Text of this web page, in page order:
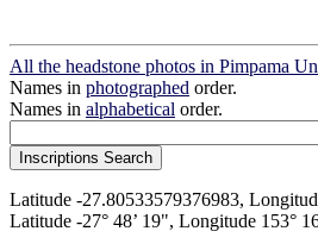
All the headstone photos in Pimpama
Names in photographed order.
Names in alphabetical order.
Latitude -27.80533579376983,
Latitude -27° 48’ 19", Longitude 153°